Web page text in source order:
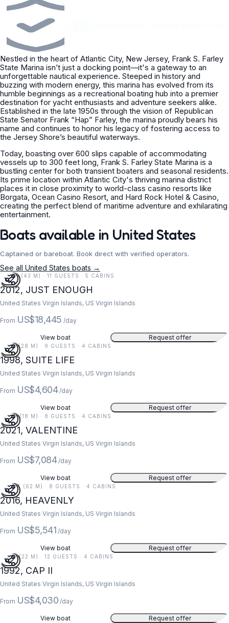
Nestled in the heart of Atlantic City, New Jersey, Frank S. Farley
State Marina isn’t just a docking point—it's a gateway to an
unforgettable nautical experience. Steeped in history and
buzzing with modern energy, this marina has evolved from its
humble beginnings as a recreational boating hub into a premier
destination for yacht enthusiasts and adventure seekers alike.
Established in the late 1950s through the vision of Republican
State Senator Frank “Hap” Farley, the marina proudly bears his
name and continues to honor his legacy of fostering access to
the Jersey Shore’s beautiful waterways.
Today, boasting over 600 slips capable of accommodating
vessels up to 300 feet long, Frank S. Farley State Marina is a
bustling center for both transient boaters and seasonal residents.
Its prime location within Atlantic City's thriving marina district
places it in close proximity to world-class casino resorts like
Borgata, Ocean Casino Resort, and Hard Rock Hotel & Casino,
creating the perfect blend of maritime adventure and exhilarating
entertainment.
Boats available in United States
Captained or bareboat. Book direct with verified operators.
See all United States boats →
141 FT (43 M) · 11 GUESTS · 5 CABINS
2012, JUST ENOUGH
United States Virgin Islands, US Virgin Islands
From US$18,445 /day
View boat Request offer
91 FT (28 M) · 9 GUESTS · 4 CABINS
1998, SUITE LIFE
United States Virgin Islands, US Virgin Islands
From US$4,604 /day
View boat Request offer
59 FT (18 M) · 8 GUESTS · 4 CABINS
2021, VALENTINE
United States Virgin Islands, US Virgin Islands
From US$7,084 /day
View boat Request offer
203 FT (62 M) · 8 GUESTS · 4 CABINS
2016, HEAVENLY
United States Virgin Islands, US Virgin Islands
From US$5,541 /day
View boat Request offer
73 FT (22 M) · 12 GUESTS · 4 CABINS
1992, CAP II
United States Virgin Islands, US Virgin Islands
From US$4,030 /day
View boat Request offer